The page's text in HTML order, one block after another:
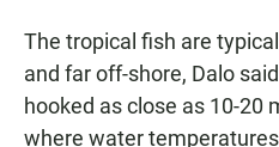
The tropical fish are
and far off-shore, Dalo
hooked as close as 10-20
where water